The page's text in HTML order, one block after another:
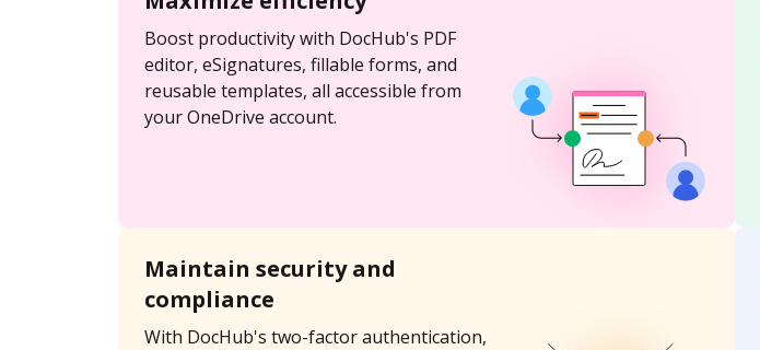
Boost productivity with DocHub's PDF
editor, eSignatures, fillable forms, and
reusable templates, all accessible from
your OneDrive account.
Maintain security and
compliance
With DocHub's two-factor authentication,